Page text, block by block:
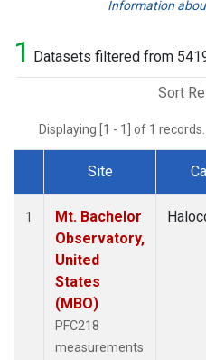
Information
1 Datasets filtered from
Sort
Displaying [1 - 1] of 1
Dataset Number
Site
1
Mt. Bachelor
Observatory,
United
States
(MBO)
PFC218
measurements